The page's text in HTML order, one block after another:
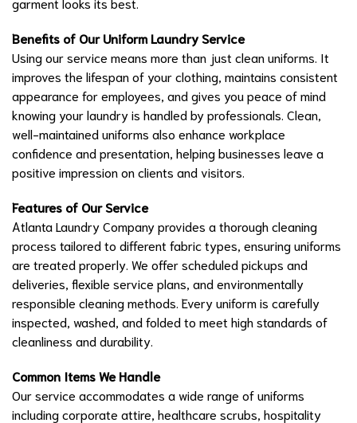
Benefits of Our Uniform Laundry Service
Using our service means more than just clean uniforms. It
improves the lifespan of your clothing, maintains consistent
appearance for employees, and gives you peace of mind
knowing your laundry is handled by professionals. Clean,
well-maintained uniforms also enhance workplace
confidence and presentation, helping businesses leave a
positive impression on clients and visitors.
Features of Our Service
Atlanta Laundry Company provides a thorough cleaning
process tailored to different fabric types, ensuring uniforms
are treated properly. We offer scheduled pickups and
deliveries, flexible service plans, and environmentally
responsible cleaning methods. Every uniform is carefully
inspected, washed, and folded to meet high standards of
cleanliness and durability.
Common Items We Handle
Our service accommodates a wide range of uniforms
including corporate attire, healthcare scrubs, hospitality